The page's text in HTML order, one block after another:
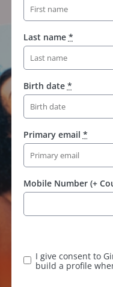
Last name *
Birth date *
Primary email *
Mobile Number (+
I give consent to
build a profile